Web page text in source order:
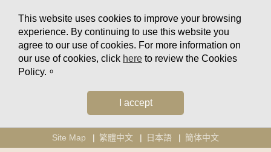
This website uses cookies to improve your browsing
experience. By continuing to use this website you
agree to our use of cookies. For more information on
our use of cookies, click here to review the Cookies
Policy.。
I accept
Site Map 繁體中文 日本語 簡体中文